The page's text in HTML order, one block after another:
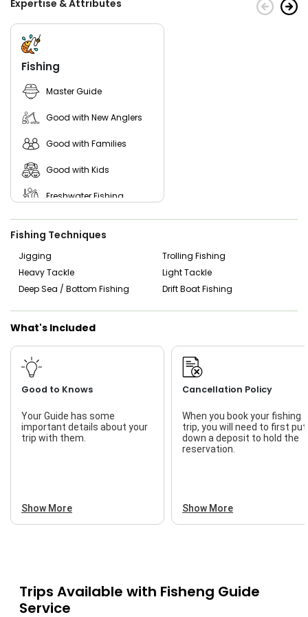
been one of the most successful fishing charters in the
area then start picking the dates and book an incredible
trip with them today.
Expertise & Attributes
Fishing
Master Guide
Good with New Anglers
Good with Families
Good with Kids
Freshwater Fishing
Fishing Techniques
Jigging
Trolling Fishing
Heavy Tackle
Light Tackle
Deep Sea / Bottom Fishing
Drift Boat Fishing
What's Included
Good to Knows
Your Guide has some
important details about your
trip with them.
Show More
Cancellation Policy
When you book your fishing
trip, you will need to first put
down a deposit to hold the
reservation.
Show More
Trips Available with Fisheng Guide
Service